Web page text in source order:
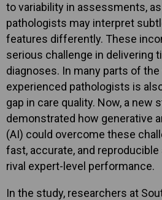
to variability in assessments,
pathologists may interpret
features differently. These
serious challenge in delivering
diagnoses. In many parts of
experienced pathologists is
gap in care quality. Now, a new
demonstrated how generative
(AI) could overcome these
fast, accurate, and
rival expert-level performance.
In the study, researchers at